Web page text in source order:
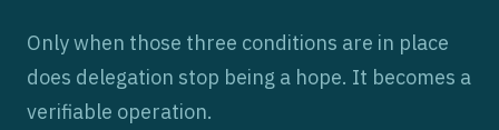
Only when those three conditions are in place
does delegation stop being a hope. It becomes a
verifiable operation.